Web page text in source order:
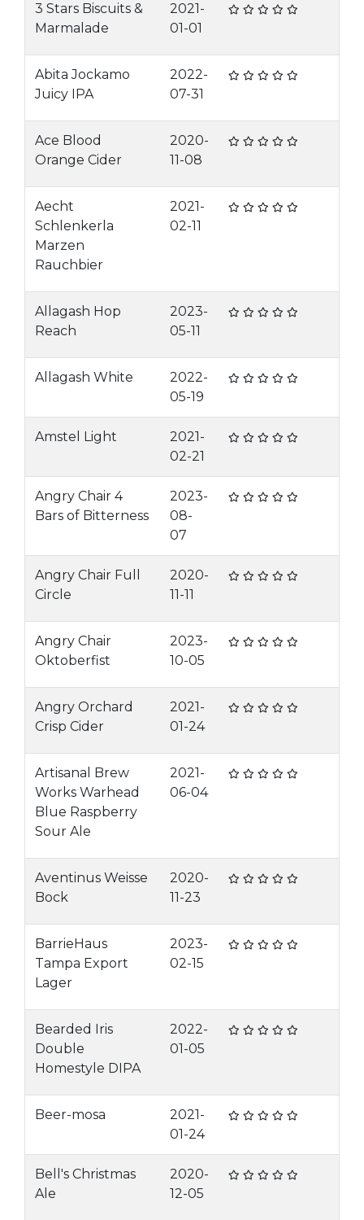
3 Stars Biscuits &
Marmalade
2021-
01-01
Abita Jockamo
Juicy IPA
2022-
07-31
Ace Blood
Orange Cider
2020-
11-08
Aecht
Schlenkerla
Marzen
Rauchbier
2021-
02-11
Allagash Hop
Reach
2023-
05-11
Allagash White
2022-
05-19
Amstel Light
2021-
02-21
Angry Chair 4
Bars of Bitterness
2023-
08-
07
Angry Chair Full
Circle
2020-
11-11
Angry Chair
Oktoberfist
2023-
10-05
Angry Orchard
Crisp Cider
2021-
01-24
Artisanal Brew
Works Warhead
Blue Raspberry
Sour Ale
2021-
06-04
Aventinus Weisse
Bock
2020-
11-23
BarrieHaus
Tampa Export
Lager
2023-
02-15
Bearded Iris
Double
Homestyle DIPA
2022-
01-05
Beer-mosa
2021-
01-24
Bell's Christmas
Ale
2020-
12-05